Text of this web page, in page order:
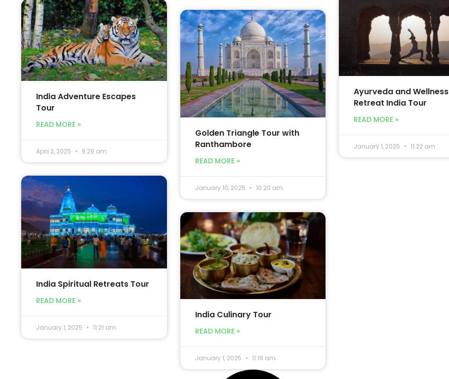
India Adventure Escapes
Tour
READ MORE »
April 2, 2025 9:29 am
Golden Triangle Tour with
Ranthambore
READ MORE »
January 10, 2025 10:20 am
Ayurveda and Wellness
Retreat India Tour
READ MORE »
January 1, 2025 11:22 am
India Spiritual Retreats Tour
READ MORE »
January 1, 2025 11:21 am
India Culinary Tour
READ MORE »
January 1, 2025 11:19 am